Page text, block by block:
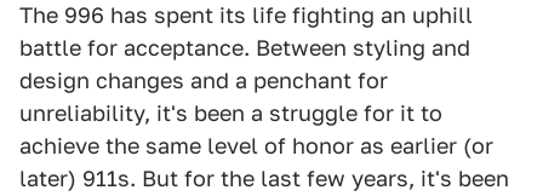
The 996 has spent its life fighting an uphill
battle for acceptance. Between styling and
design changes and a penchant for
unreliability, it's been a struggle for it to
achieve the same level of honor as earlier (or
later) 911s. But for the last few years, it's been